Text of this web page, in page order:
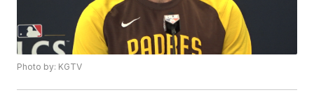
Photo by: KGTV